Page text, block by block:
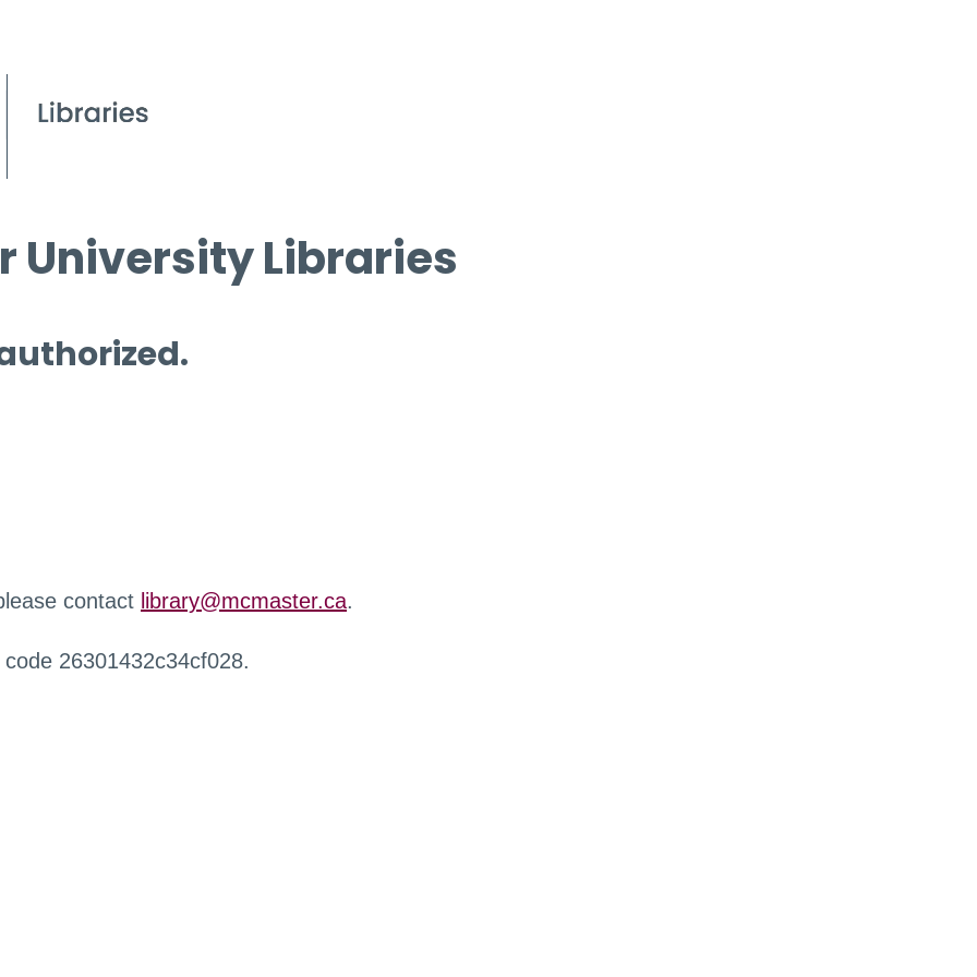
University Libraries
contact library@mcmaster.ca.
26301432c34cf028.